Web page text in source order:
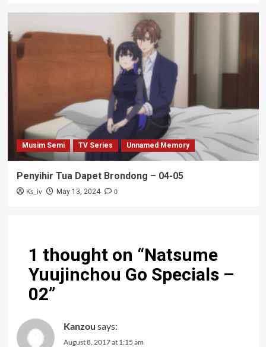
Musim Semi TV Series Unnamed Memory
Penyihir Tua Dapet Brondong – 04-05
Ks_iv May 13, 2024 0
1 thought on “Natsume
Yuujinchou Go Specials –
02”
Kanzou says:
August 8, 2017 at 1:15 am